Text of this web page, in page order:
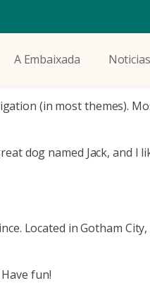
A Embaixada Noticias
(in most themes).
dog named Jack, and I
Located in Gotham City,
fun!